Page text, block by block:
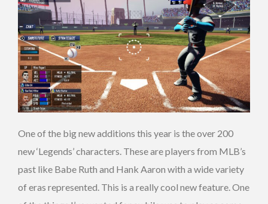
One of the big new additions this year is the over 200
new ‘Legends’ characters. These are players from MLB’s
past like Babe Ruth and Hank Aaron with a wide variety
of eras represented. This is a really cool new feature. One